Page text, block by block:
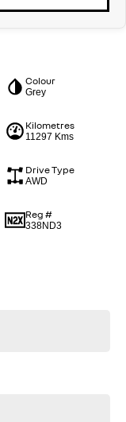
Colour
Grey
Kilometres
11297 Kms
Drive Type
AWD
Reg #
338ND3